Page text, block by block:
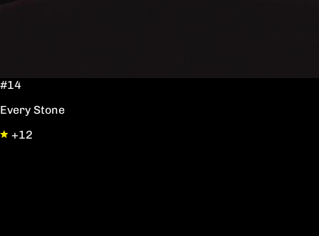
#14
Every Stone
+12